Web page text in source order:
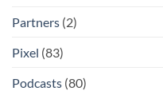
Partners (2)
Pixel (83)
Podcasts (80)